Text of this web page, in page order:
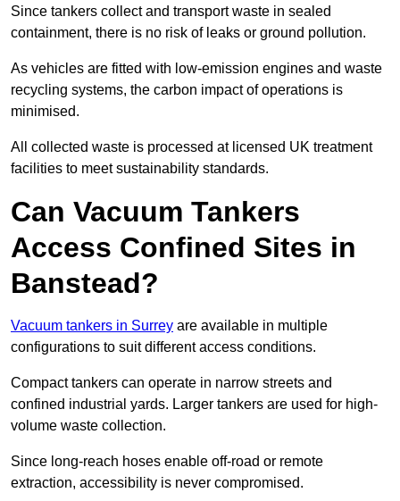
Since tankers collect and transport waste in sealed
containment, there is no risk of leaks or ground pollution.
As vehicles are fitted with low-emission engines and waste
recycling systems, the carbon impact of operations is
minimised.
All collected waste is processed at licensed UK treatment
facilities to meet sustainability standards.
Can Vacuum Tankers
Access Confined Sites in
Banstead?
Vacuum tankers in Surrey are available in multiple
configurations to suit different access conditions.
Compact tankers can operate in narrow streets and
confined industrial yards. Larger tankers are used for high-
volume waste collection.
Since long-reach hoses enable off-road or remote
extraction, accessibility is never compromised.